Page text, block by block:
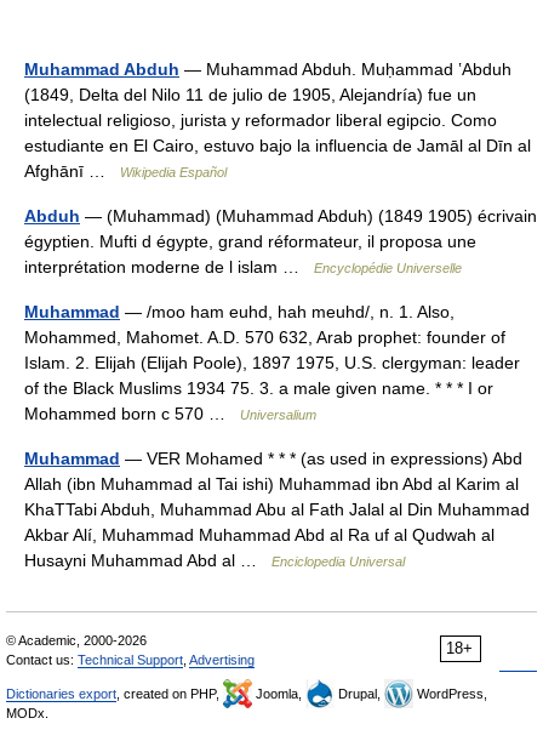
Muhammad Abduh — Muhammad Abduh. Muḥammad ʽAbduh
(1849, Delta del Nilo 11 de julio de 1905, Alejandría) fue un
intelectual religioso, jurista y reformador liberal egipcio. Como
estudiante en El Cairo, estuvo bajo la influencia de Jamāl al Dīn al
Afghānī …
Wikipedia Español
Abduh — (Muhammad) (Muhammad Abduh) (1849 1905) écrivain
égyptien. Mufti d égypte, grand réformateur, il proposa une
interprétation moderne de l islam …
Encyclopédie Universelle
Muhammad — /moo ham euhd, hah meuhd/, n. 1. Also,
Mohammed, Mahomet. A.D. 570 632, Arab prophet: founder of
Islam. 2. Elijah (Elijah Poole), 1897 1975, U.S. clergyman: leader
of the Black Muslims 1934 75. 3. a male given name. * * * I or
Mohammed born с 570 …
Universalium
Muhammad — VER Mohamed * * * (as used in expressions) Abd
Allah (ibn Muhammad al Tai ishi) Muhammad ibn Abd al Karim al
KhaTTabi Abduh, Muhammad Abu al Fath Jalal al Din Muhammad
Akbar Alí, Muhammad Muhammad Abd al Ra uf al Qudwah al
Husayni Muhammad Abd al …
Enciclopedia Universal
18+
© Academic, 2000-2026
Contact us: Technical Support Advertising
Dictionaries export , created on PHP, Joomla, Drupal,
WordPress,
MODx.